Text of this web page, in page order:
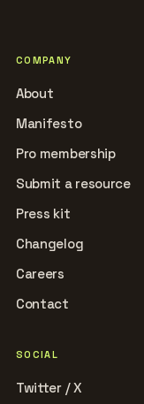
COMPANY
About
Manifesto
Pro membership
Submit a resource
Press kit
Changelog
Careers
Contact
SOCIAL
Twitter / X